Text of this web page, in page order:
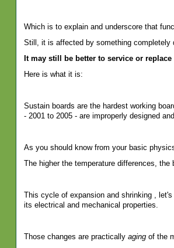
Which is to explain and underscore that
Still, it is affected by something completely
It may still be better to service or
Here is what it is:
Sustain boards are the hardest working
- 2001 to 2005 - are improperly designed
As you should know from your basic
The higher the temperature differences, the
This cycle of expansion and shrinking ,
its electrical and mechanical properties.
Those changes are practically agingof the